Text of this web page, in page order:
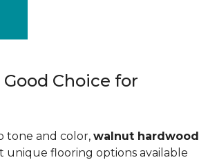
Choice for
tone and color, walnut hardwood
unique flooring options available